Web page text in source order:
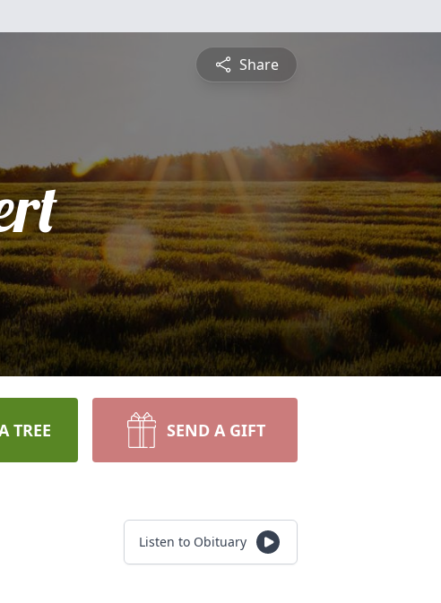
Share
TREE SEND A GIFT
Listen to Obituary